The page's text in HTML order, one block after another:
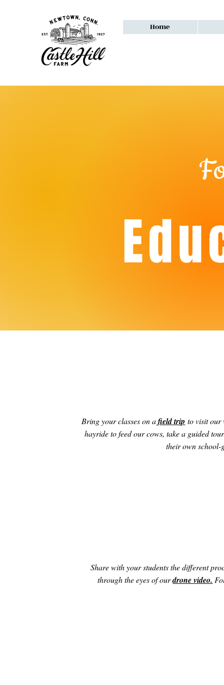
Home
Bring your classes on afield trip to visit our
hayride to feed our cows, take a guided
their own
Share with your students the different
through the eyes of ourdrone video.